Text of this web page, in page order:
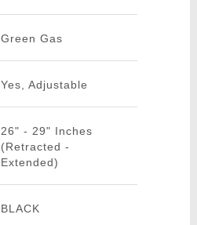
Green Gas
Yes, Adjustable
26" - 29" Inches
(Retracted -
Extended)
BLACK